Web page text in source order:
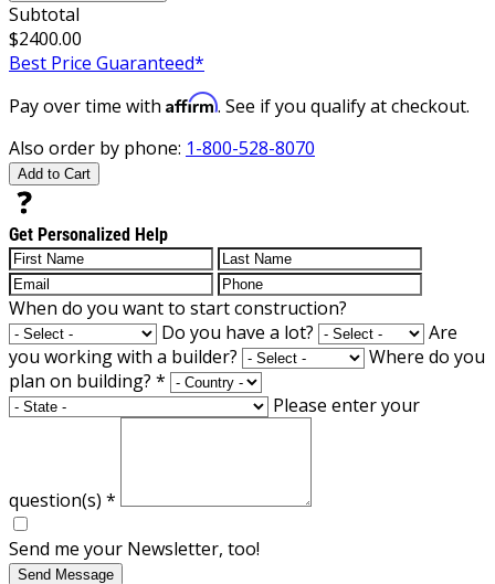
Subtotal
$2400.00
Best Price Guaranteed*
Pay over time with Affirm. See if you qualify at checkout.
Also order by phone: 1-800-528-8070
Add to Cart
Get Personalized Help
When do you want to start construction?
Do you have a lot?
Are
you working with a builder?
Where do you
plan on building? *
Please enter your
question(s) *
Send me your Newsletter, too!
Send Message